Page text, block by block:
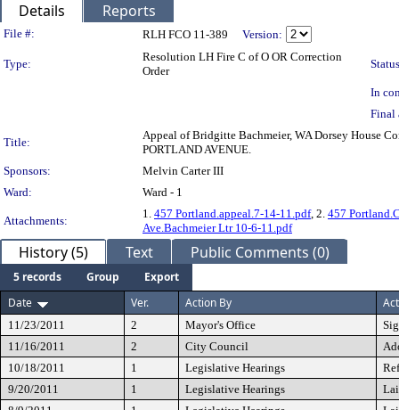
Details Reports
Legislation Details
File #: RLH FCO 11-389 Version:
Type:
Resolution LH Fire C of O OR Correction
Order
In
Final
Title:
Appeal of Bridgitte Bachmeier, WA Dorsey House
PORTLAND AVENUE.
Sponsors:
Melvin Carter III
Ward:
Ward - 1
Attachments:
1. 457 Portland.appeal.7-14-11.pdf, 2. 457
Ave.Bachmeier Ltr 10-6-11.pdf
History (5) Text Public Comments (0)
5 records Group
Export
Date
Ver. Action By
11/23/2011 2 Mayor's Office
11/16/2011
2 City Council
10/18/2011
1 Legislative Hearings
9/20/2011
1 Legislative Hearings